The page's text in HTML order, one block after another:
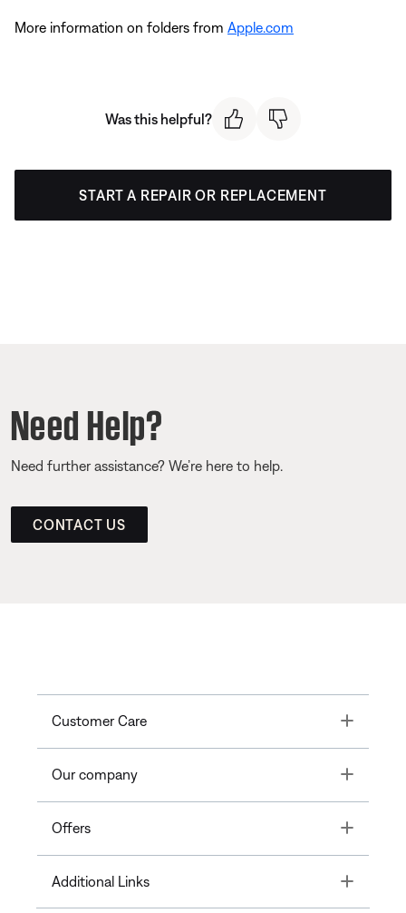
More information on folders from Apple.com
Was this helpful?
START A REPAIR OR REPLACEMENT
Need Help?
Need further assistance? We’re here to help.
CONTACT US
Customer Care Toggle
Our company Toggle
Offers Toggle
Additional Links Toggle